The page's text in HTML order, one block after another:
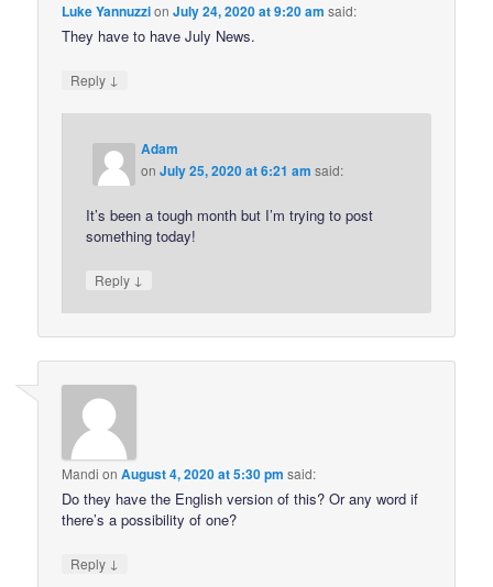
Luke YannuzzionJuly 24, 2020 at 9:20 am said:
They have to have July News.
Reply ↓
Adam
onJuly 25, 2020 at 6:21 am said:
It’s been a tough month but I’m trying to post
something today!
Reply ↓
Mandi onAugust 4, 2020 at 5:30 pm said:
Do they have the English version of this? Or any word if
there’s a possibility of one?
Reply ↓